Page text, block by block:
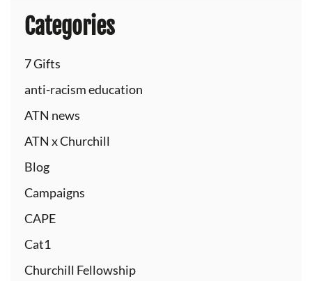
Categories
7 Gifts
anti-racism education
ATN news
ATN x Churchill
Blog
Campaigns
CAPE
Cat1
Churchill Fellowship